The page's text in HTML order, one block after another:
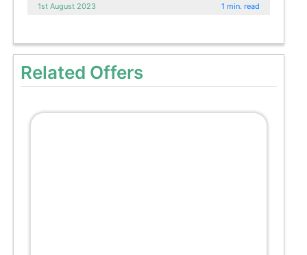
1st August 2023 1 min. read
Related Offers